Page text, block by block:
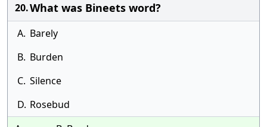
20.What was Bineets word?
A. Barely
B. Burden
C. Silence
D. Rosebud